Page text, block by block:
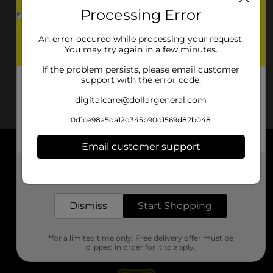
About DG
Support
Stores
Processing Error
An error occured while processing your request.
You may try again in a few minutes.
If the problem persists, please email customer
support with the error code.
digitalcare@dollargeneral.com
0d1ce98a5da12d345b90d1569d82b048
Email customer support
Dismiss Start Shopping
*for a limited time only. Free delivery offer must be
clipped in order for it to apply.